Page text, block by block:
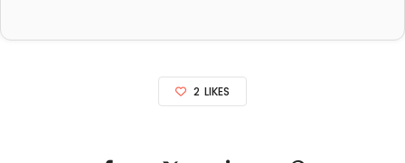
2 LIKES